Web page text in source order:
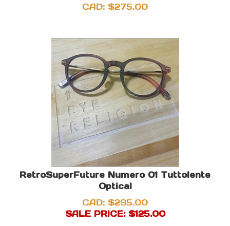
CAD: $275.00
RetroSuperFuture Numero 01 Tuttolente
Optical
CAD: $295.00
SALE PRICE: $125.00